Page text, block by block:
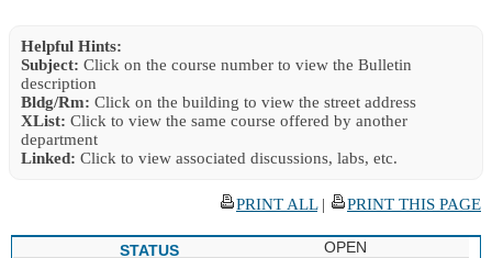
Helpful Hints:
Subject: Click on the course number to view the Bulletin
description
Bldg/Rm: Click on the building to view the street address
XList: Click to view the same course offered by another
department
Linked: Click to view associated discussions, labs, etc.
PRINT ALL| PRINT THIS PAGE
OPEN